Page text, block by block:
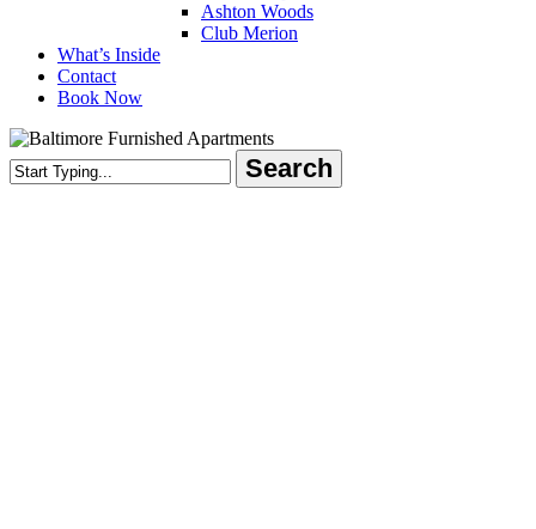
Ashton Woods
Club Merion
What’s Inside
Contact
Book Now
Search